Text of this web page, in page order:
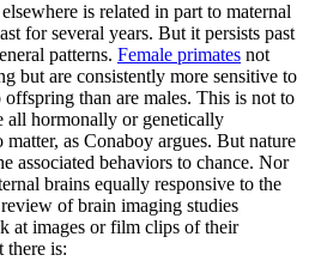
is related in part to maternal
for several years. But it persists past
patterns. Female primates not
but are consistently more sensitive to
than are males. This is not to
all hormonally or genetically
as Conaboy argues. But nature
associated behaviors to chance. Nor
brains equally responsive to the
of brain imaging studies
at images or film clips of their
there is: